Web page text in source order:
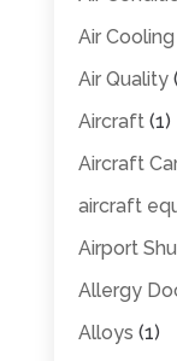
Air
Air Quality
Aircraft(1)
Aircraft
aircraft
Airport
Allergy
Alloys (1)